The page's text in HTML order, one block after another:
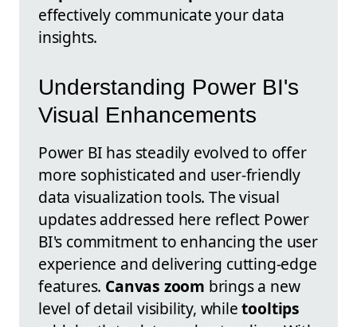
effectively communicate your data
insights.
Understanding Power BI's
Visual Enhancements
Power BI has steadily evolved to offer
more sophisticated and user-friendly
data visualization tools. The visual
updates addressed here reflect Power
BI's commitment to enhancing the user
experience and delivering cutting-edge
features. Canvas zoom brings a new
level of detail visibility, whiletooltips